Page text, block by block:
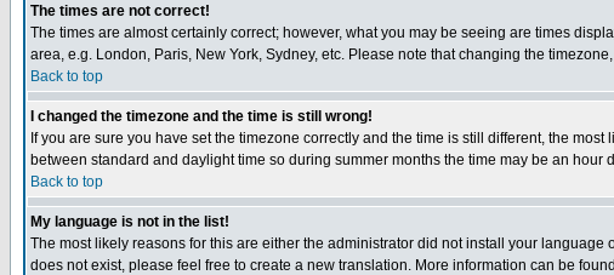
The times are not correct!
The times are almost certainly correct; however, what you may be seeing are times
area, e.g. London, Paris, New York, Sydney, etc. Please note that changing the
Back to top
I changed the timezone and the time is still wrong!
If you are sure you have set the timezone correctly and the time is still different, the
between standard and daylight time so during summer months the time may be an hour
Back to top
My language is not in the list!
The most likely reasons for this are either the administrator did not install your
does not exist, please feel free to create a new translation. More information can be